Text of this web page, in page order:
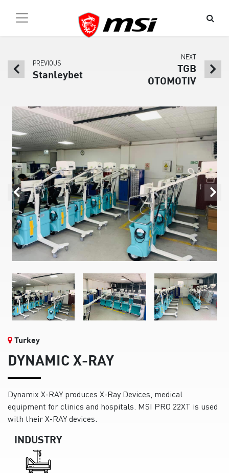
PREVIOUS
Stanleybet
NEXT
TGB
OTOMOTIV
Turkey
DYNAMIC X-RAY
Dynamix X-RAY produces X-Ray Devices, medical
equipment for clinics and hospitals. MSI PRO 22XT is used
with their X-RAY devices.
INDUSTRY